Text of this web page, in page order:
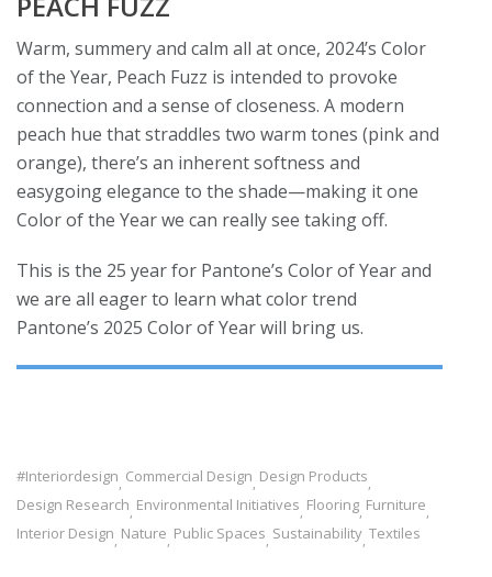
Warm, summery and calm all at once, 2024’s Color
of the Year, Peach Fuzz is intended to provoke
connection and a sense of closeness. A modern
peach hue that straddles two warm tones (pink and
orange), there’s an inherent softness and
easygoing elegance to the shade—making it one
Color of the Year we can really see taking off.
This is the 25 year for Pantone’s Color of Year and
we are all eager to learn what color trend
Pantone’s 2025 Color of Year will bring us.
#interiordesign, Commercial Design, Design Products,
Design Research, Environmental Initiatives, Flooring, Furniture,
Interior Design, Nature, Public Spaces, Sustainability, Textiles